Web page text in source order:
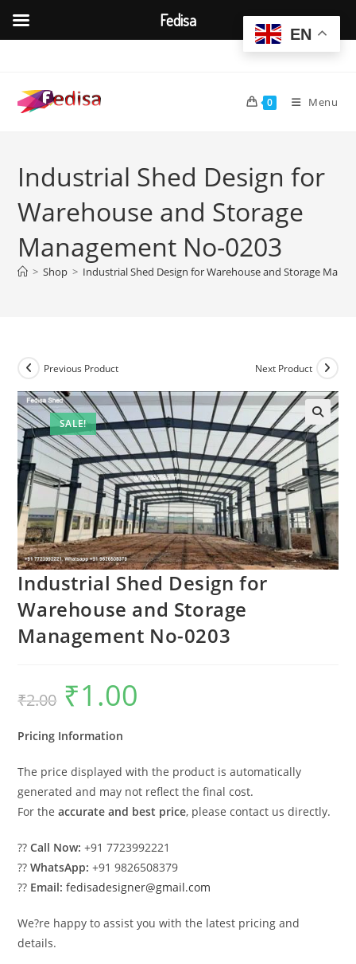
content
0 Menu
Industrial Shed Design for
Warehouse and Storage
Management No-0203
> Shop > Industrial Shed Design for Warehouse and Storage
SALE!
Previous Product Next Product
Industrial Shed Design for
Warehouse and Storage
Management No-0203
₹2.00
Original
price
was:
₹1.00
Pricing Information
The price displayed with the product is automatically
generated and may not reflect the final cost.
For theaccurate and best price, please contact us directly.
??Call Now: +91 7723992221
??WhatsApp: +91 9826508379
?? Email: fedisadesigner@gmail.com
We?re happy to assist you with the latest pricing and
details.
EN
Fedisa